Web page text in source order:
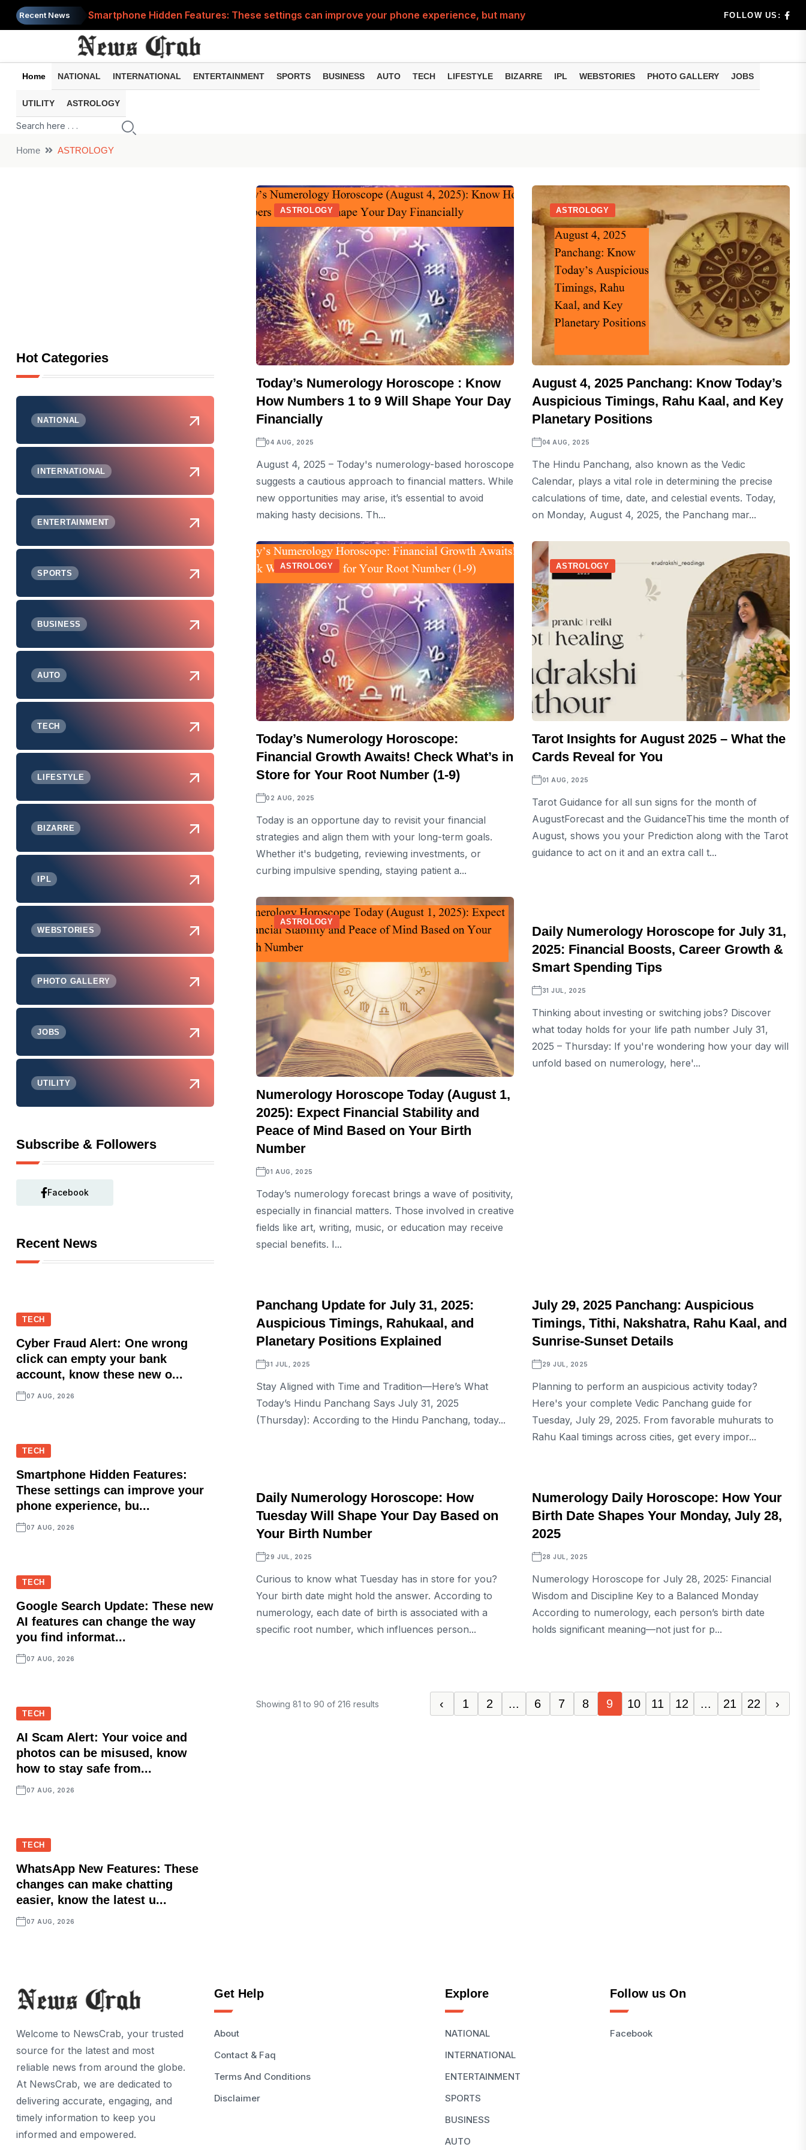
Recent News
Smartphone Hidden Features: These settings can improve your phone experience, but many users don't k...
Google Search Update: These new AI features can change the way you find information online
AI Scam Alert: Your voice and photos can be misused, know how to stay safe from digital fraud
WhatsApp New Features: These changes can make chatting easier, know the latest updates and useful tr...
FOLLOW US:
Home NATIONAL INTERNATIONAL ENTERTAINMENT SPORTS BUSINESS AUTO TECH LIFESTYLE BIZARRE IPL WEBSTORIES PHOTO GALLERY JOBS
UTILITY ASTROLOGY
Home ASTROLOGY
ASTROLOGY
Today’s Numerology Horoscope : Know
How Numbers 1 to 9 Will Shape Your Day
Financially
04 AUG, 2025
August 4, 2025 – Today's numerology-based horoscope
suggests a cautious approach to financial matters. While
new opportunities may arise, it’s essential to avoid
making hasty decisions. Th...
ASTROLOGY
August 4, 2025 Panchang: Know Today’s
Auspicious Timings, Rahu Kaal, and Key
Planetary Positions
04 AUG, 2025
The Hindu Panchang, also known as the Vedic
Calendar, plays a vital role in determining the precise
calculations of time, date, and celestial events. Today,
on Monday, August 4, 2025, the Panchang mar...
ASTROLOGY
Today’s Numerology Horoscope:
Financial Growth Awaits! Check What’s in
Store for Your Root Number (1-9)
02 AUG, 2025
Today is an opportune day to revisit your financial
strategies and align them with your long-term goals.
Whether it's budgeting, reviewing investments, or
curbing impulsive spending, staying patient a...
ASTROLOGY
Tarot Insights for August 2025 – What the
Cards Reveal for You
01 AUG, 2025
Tarot Guidance for all sun signs for the month of
AugustForecast and the GuidanceThis time the month of
August, shows you your Prediction along with the Tarot
guidance to act on it and an extra call t...
ASTROLOGY
Numerology Horoscope Today (August 1,
2025): Expect Financial Stability and
Peace of Mind Based on Your Birth
Number
01 AUG, 2025
Today’s numerology forecast brings a wave of positivity,
especially in financial matters. Those involved in creative
fields like art, writing, music, or education may receive
special benefits. I...
Daily Numerology Horoscope for July 31,
2025: Financial Boosts, Career Growth &
Smart Spending Tips
31 JUL, 2025
Thinking about investing or switching jobs? Discover
what today holds for your life path number July 31,
2025 – Thursday: If you're wondering how your day will
unfold based on numerology, here'...
Panchang Update for July 31, 2025:
Auspicious Timings, Rahukaal, and
Planetary Positions Explained
31 JUL, 2025
Stay Aligned with Time and Tradition—Here’s What
Today’s Hindu Panchang Says July 31, 2025
(Thursday): According to the Hindu Panchang, today...
July 29, 2025 Panchang: Auspicious
Timings, Tithi, Nakshatra, Rahu Kaal, and
Sunrise-Sunset Details
29 JUL, 2025
Planning to perform an auspicious activity today?
Here's your complete Vedic Panchang guide for
Tuesday, July 29, 2025. From favorable muhurats to
Rahu Kaal timings across cities, get every impor...
Daily Numerology Horoscope: How
Tuesday Will Shape Your Day Based on
Your Birth Number
29 JUL, 2025
Curious to know what Tuesday has in store for you?
Your birth date might hold the answer. According to
numerology, each date of birth is associated with a
specific root number, which influences person...
Numerology Daily Horoscope: How Your
Birth Date Shapes Your Monday, July 28,
2025
28 JUL, 2025
Numerology Horoscope for July 28, 2025: Financial
Wisdom and Discipline Key to a Balanced Monday
According to numerology, each person’s birth date
holds significant meaning—not just for p...
Showing 81 to 90 of 216 results ‹ 1 2 ... 6 7 8 9 10 11 12 ... 21 22 ›
Hot Categories
NATIONAL
INTERNATIONAL
ENTERTAINMENT
SPORTS
BUSINESS
AUTO
TECH
LIFESTYLE
BIZARRE
IPL
WEBSTORIES
PHOTO GALLERY
JOBS
UTILITY
Subscribe & Followers
Facebook
Recent News
TECH
Cyber Fraud Alert: One wrong
click can empty your bank
account, know these new o...
07 AUG, 2026
TECH
Smartphone Hidden Features:
These settings can improve your
phone experience, bu...
07 AUG, 2026
TECH
Google Search Update: These new
AI features can change the way
you find informat...
07 AUG, 2026
TECH
AI Scam Alert: Your voice and
photos can be misused, know
how to stay safe from...
07 AUG, 2026
TECH
WhatsApp New Features: These
changes can make chatting
easier, know the latest u...
07 AUG, 2026
Welcome to NewsCrab, your trusted
source for the latest and most
reliable news from around the globe.
At NewsCrab, we are dedicated to
delivering accurate, engaging, and
timely information to keep you
informed and empowered.
Get Help
About
Contact & Faq
Terms And Conditions
Disclaimer
Explore
NATIONAL
INTERNATIONAL
ENTERTAINMENT
SPORTS
BUSINESS
AUTO
Follow us On
Facebook